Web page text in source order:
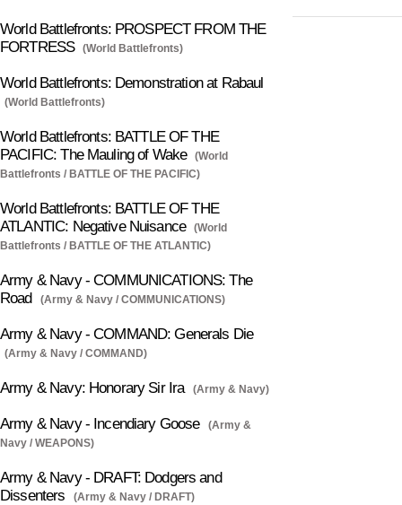
World Battlefronts: PROSPECT FROM THE
FORTRESS
(World Battlefronts)
World Battlefronts: Demonstration at Rabaul
(World Battlefronts)
World Battlefronts: BATTLE OF THE
PACIFIC: The Mauling of Wake
(World
Battlefronts / BATTLE OF THE PACIFIC)
World Battlefronts: BATTLE OF THE
ATLANTIC: Negative Nuisance
(World
Battlefronts / BATTLE OF THE ATLANTIC)
Army & Navy - COMMUNICATIONS: The
Road
(Army & Navy / COMMUNICATIONS)
Army & Navy - COMMAND: Generals Die
(Army & Navy / COMMAND)
Army & Navy: Honorary Sir Ira (Army & Navy)
Army & Navy - Incendiary Goose
(Army &
Navy / WEAPONS)
Army & Navy - DRAFT: Dodgers and
Dissenters
(Army & Navy / DRAFT)